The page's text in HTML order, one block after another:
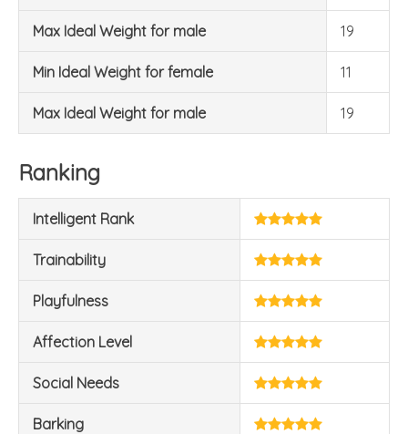
Max Ideal Weight for male 19
Min Ideal Weight for female 11
Max Ideal Weight for male 19
Ranking
Intelligent Rank
Trainability
Playfulness
Affection Level
Social Needs
Barking